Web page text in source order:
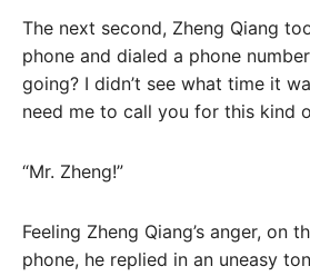
The next second, Zheng Qiang
phone and dialed a phone
going? I didn’t see what time it
need me to call you for this kind
“Mr. Zheng!”
Feeling Zheng Qiang’s anger, on
phone, he replied in an uneasy